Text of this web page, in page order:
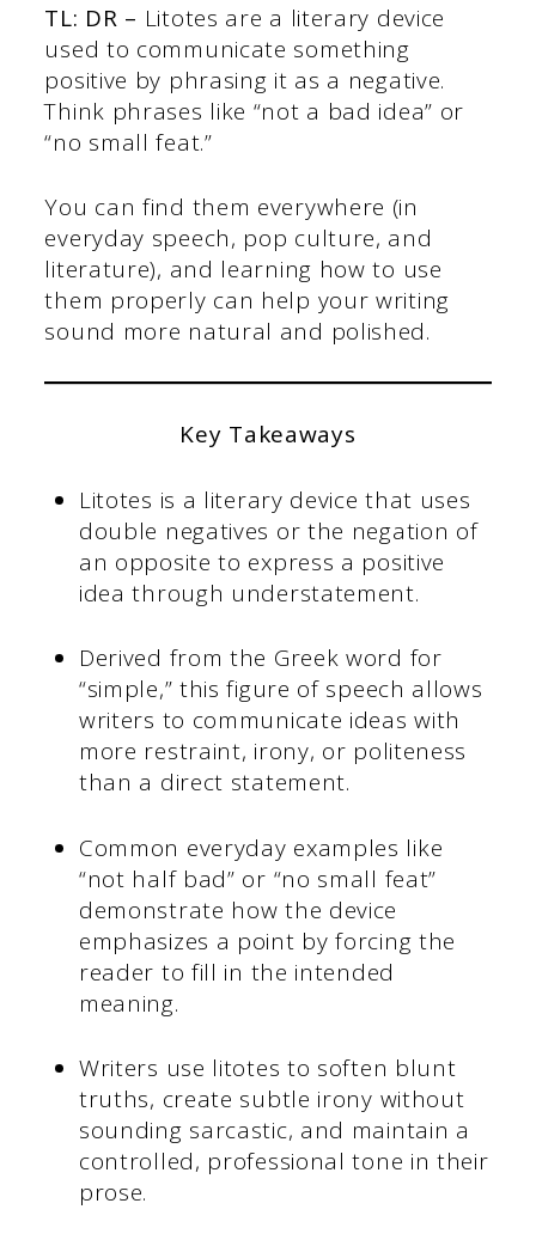
TL: DR – Litotes are a literary device
used to communicate something
positive by phrasing it as a negative.
Think phrases like “not a bad idea” or
“no small feat.”
You can find them everywhere (in
everyday speech, pop culture, and
literature), and learning how to use
them properly can help your writing
sound more natural and polished.
Key Takeaways
Litotes is a literary device that uses
double negatives or the negation of
an opposite to express a positive
idea through understatement.
Derived from the Greek word for
“simple,” this figure of speech allows
writers to communicate ideas with
more restraint, irony, or politeness
than a direct statement.
Common everyday examples like
“not half bad” or “no small feat”
demonstrate how the device
emphasizes a point by forcing the
reader to fill in the intended
meaning.
Writers use litotes to soften blunt
truths, create subtle irony without
sounding sarcastic, and maintain a
controlled, professional tone in their
prose.